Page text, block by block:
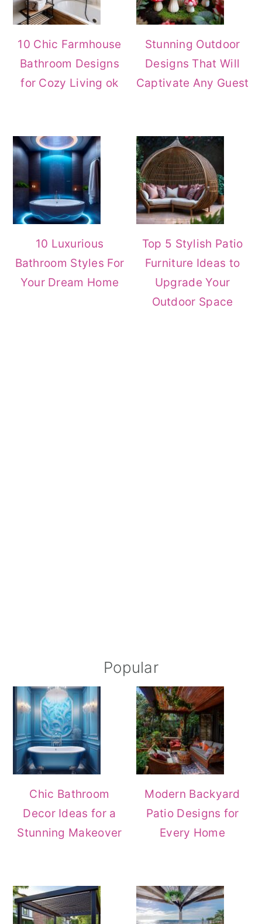
10 Chic Farmhouse
Bathroom Designs
for Cozy Living ok
Stunning Outdoor
Designs That Will
Captivate Any Guest
10 Luxurious
Bathroom Styles For
Your Dream Home
Top 5 Stylish Patio
Furniture Ideas to
Upgrade Your
Outdoor Space
Popular
Chic Bathroom
Decor Ideas for a
Stunning Makeover
Modern Backyard
Patio Designs for
Every Home